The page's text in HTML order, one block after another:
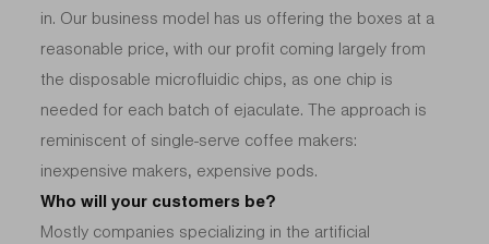
in. Our business model has us offering the boxes at a
reasonable price, with our profit coming largely from
the disposable microfluidic chips, as one chip is
needed for each batch of ejaculate. The approach is
reminiscent of single-serve coffee makers:
inexpensive makers, expensive pods.
Who will your customers be?
Mostly companies specializing in the artificial